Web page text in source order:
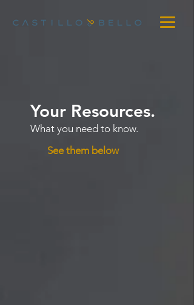
Your Resources.
What you need to know.
See them below